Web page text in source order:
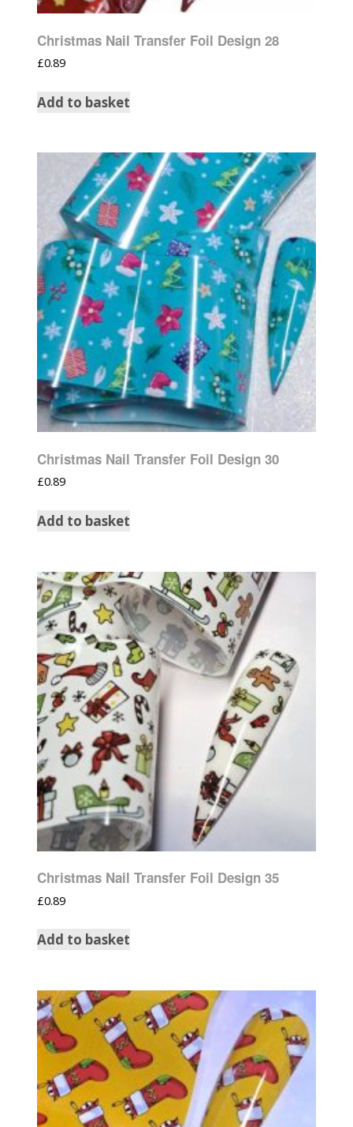
Christmas Nail Transfer Foil Design 28
£0.89
Add to basket
Christmas Nail Transfer Foil Design 30
£0.89
Add to basket
Christmas Nail Transfer Foil Design 35
£0.89
Add to basket